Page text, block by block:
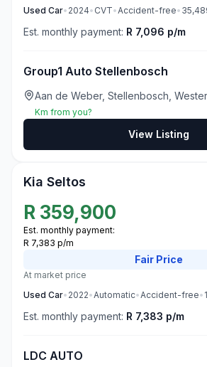
Used Car• 2024• CVT•Accident-free•
Est. monthly payment: R 7,096 p/m
Group1 Auto Stellenbosch
Aan de Weber, Stellenbosch,
Km from you?
View Listing
Kia Seltos
R 359,900
Est. monthly payment:
R 7,383 p/m
Fair Price
At market price
Used Car• 2022•Automatic•Accident-free•
Est. monthly payment: R 7,383 p/m
LDC AUTO